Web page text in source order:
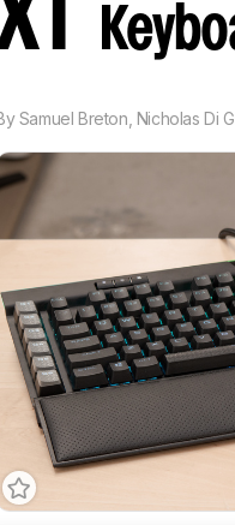
Samuel Breton Nicholas Di